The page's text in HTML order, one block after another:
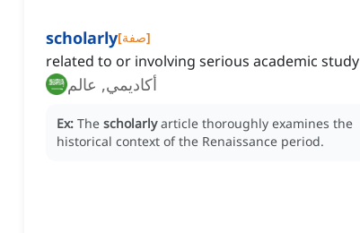
scholarly[صفة]
related to or involving serious academic study
أكاديمي, عالم
Ex: The scholarly article thoroughly examines the
historical context of the Renaissance period.